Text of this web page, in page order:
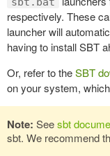
respectively. These
launcher will
having to install SBT
Or, refer to theSBT
on your system,
Note: Seesbt
sbt. We recommend